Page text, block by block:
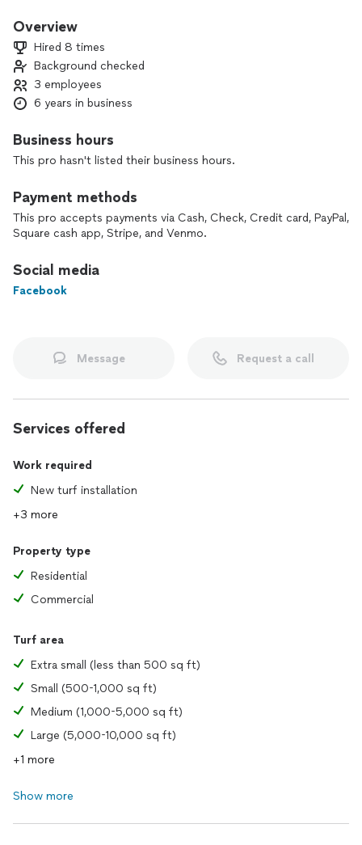
We are BBB accredited ✅
I take pride in doing quality work and specialize in water
features ⛲ I love building pergolas, covered patios, outdoor
kitchens & the list goes on👷‍♂️
nickname Pond King 😎
are even working on marking a Youtube series! We would
Let me help you transform your space into a one of a kind
oasis 🏞⛲
Overview
Hired 8 times
Background checked
3 employees
6 years in business
Business hours
This pro hasn't listed their business hours.
Payment methods
This pro accepts payments via Cash, Check, Credit card, PayPal,
Square cash app, Stripe, and Venmo.
Social media
Facebook
Message Request a call
Services offered
Work required
New turf installation
+3 more
Property type
Residential
Commercial
Turf area
Extra small (less than 500 sq ft)
Small (500-1,000 sq ft)
Medium (1,000-5,000 sq ft)
Large (5,000-10,000 sq ft)
+1 more
Show more